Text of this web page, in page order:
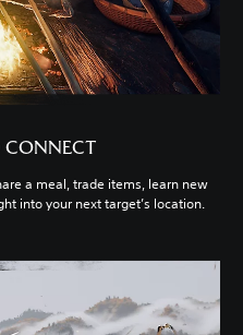
a meal, trade items, learn new
into your next target’s location.